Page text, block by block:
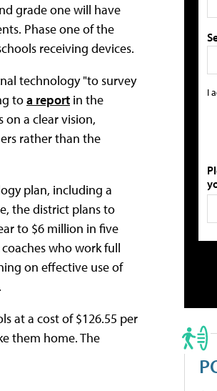
grade one will have
Phase one of the
receiving devices.
technology "to survey
toa report in the
on a clear vision,
rather than the
plan, including a
the district plans to
to $6 million in five
who work full
on effective use of
at a cost of $126.55 per
them home. The
I